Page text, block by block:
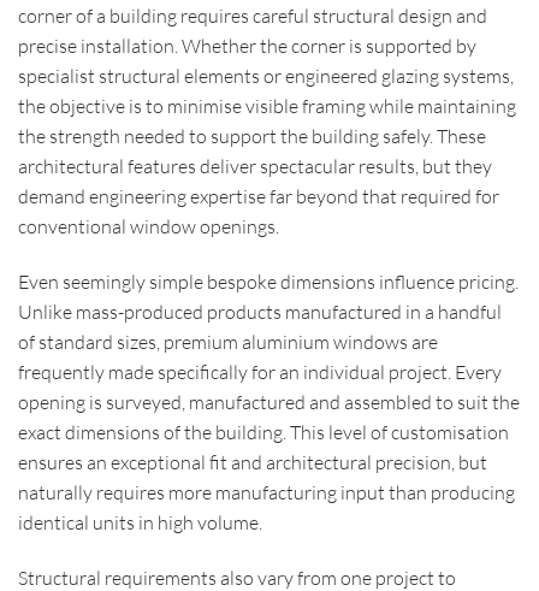
corner of a building requires careful structural design and
precise installation. Whether the corner is supported by
specialist structural elements or engineered glazing systems,
the objective is to minimise visible framing while maintaining
the strength needed to support the building safely. These
architectural features deliver spectacular results, but they
demand engineering expertise far beyond that required for
conventional window openings.
Even seemingly simple bespoke dimensions influence pricing.
Unlike mass-produced products manufactured in a handful
of standard sizes, premium aluminium windows are
frequently made specifically for an individual project. Every
opening is surveyed, manufactured and assembled to suit the
exact dimensions of the building. This level of customisation
ensures an exceptional fit and architectural precision, but
naturally requires more manufacturing input than producing
identical units in high volume.
Structural requirements also vary from one project to